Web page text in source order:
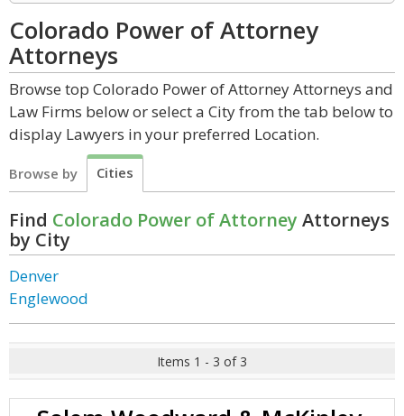
Colorado Power of Attorney
Attorneys
Browse top Colorado Power of Attorney Attorneys and
Law Firms below or select a City from the tab below to
display Lawyers in your preferred Location.
Browse by Cities
Find Colorado Power of Attorney Attorneys
by City
Denver
Englewood
Items 1 - 3 of 3